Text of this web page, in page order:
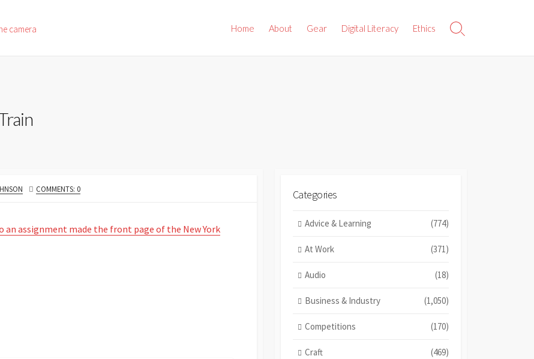
camera Home About Gear Digital Literacy Ethics
Search
COMMENTS: 0
assignment made the front page of the New York
Categories
Advice & Learning (774)
At Work (371)
Audio (18)
Business & Industry (1,050)
Competitions (170)
Craft (469)